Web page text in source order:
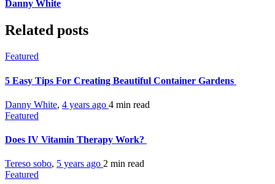
Danny White
Related posts
Featured
5 Easy Tips For Creating Beautiful Container Gardens
Danny White, 4 years ago 4 min read
Featured
Does IV Vitamin Therapy Work?
Tereso sobo, 5 years ago 2 min read
Featured